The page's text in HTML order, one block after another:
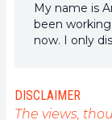
My name is
been
now. I only
allow me to
also cultivate
DISCLAIMER
The views,